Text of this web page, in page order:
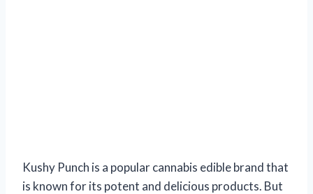
Kushy Punch is a popular cannabis edible brand that
is known for its potent and delicious products. But